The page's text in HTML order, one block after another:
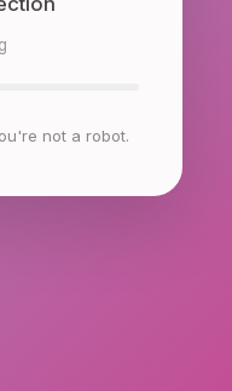
not a robot.